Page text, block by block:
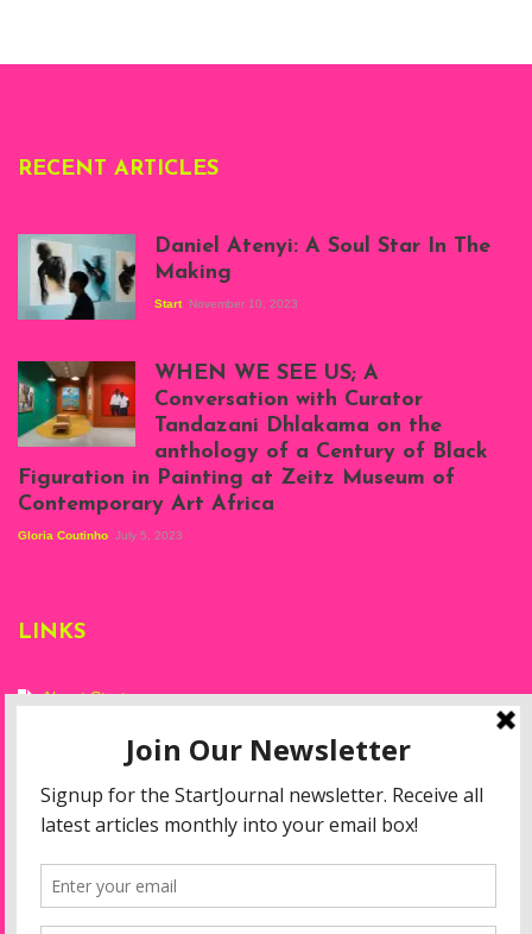
RECENT ARTICLES
Atenyi's open studio
at Silhouette
Projects, August
2023
Daniel Atenyi: A Soul Star In The
Making
Start November 10, 2023
Exhibition View:
When We See Us: A
Century of Black
Figuration In
September 2023)
Marsh
WHEN WE SEE US; A
Conversation with Curator
Tandazani Dhlakama on the
anthology of a Century of Black
Figuration in Painting at Zeitz Museum of
Contemporary Art Africa
Gloria Coutinho July 5, 2023
LINKS
About Start
Privacy Policy
Resources
Disclaimer